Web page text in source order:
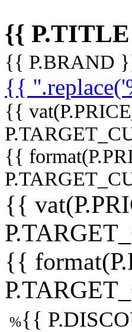
{{
{{ P.BRAND
{{
{{
{{
{{
{{
%{{